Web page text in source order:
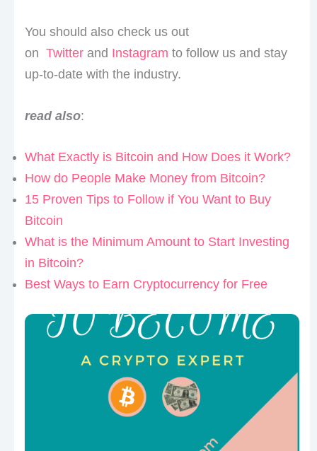
You should also check us out
on Twitterand Instagram to follow us and stay
up-to-date with the industry.
read also:
What Exactly is Bitcoin and How Does it Work?
How do People Make Money from Bitcoin?
15 Proven Tips to Follow if You Want to Buy
Bitcoin
What is the Minimum Amount to Start Investing
in Bitcoin?
Best Ways to Earn Cryptocurrency for Free